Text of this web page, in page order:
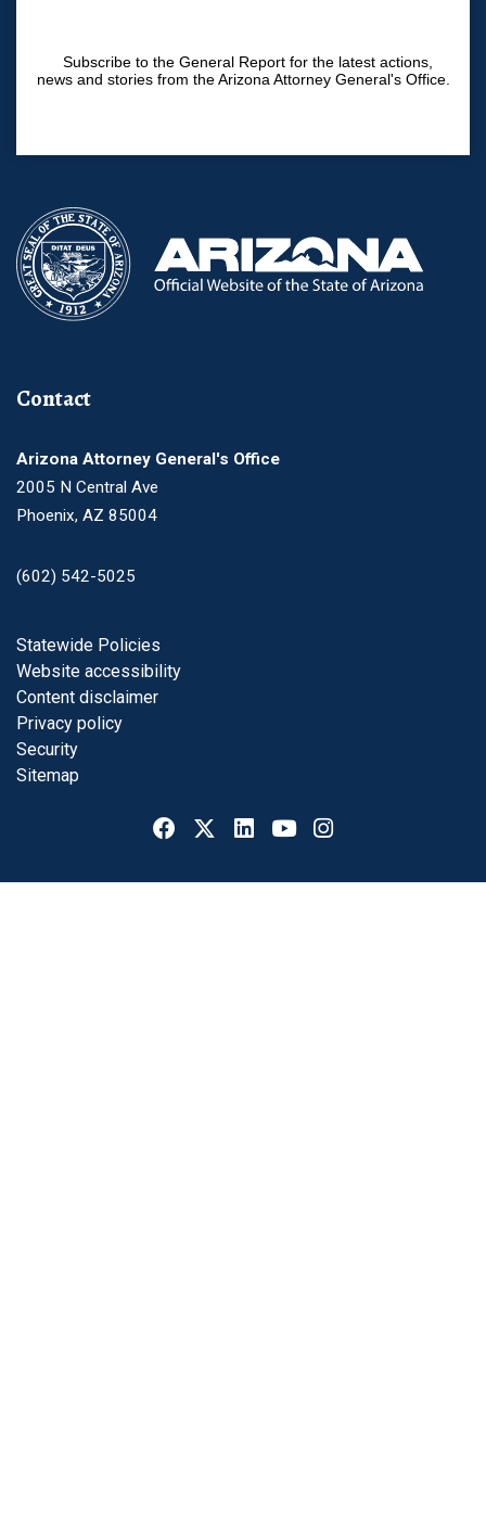
Subscribe to the General Report for the latest actions,
news and stories from the Arizona Attorney General's Office.
Contact
Arizona Attorney General's Office
2005 N Central Ave
Phoenix, AZ 85004
(602) 542-5025
Footer
Statewide Policies
Website accessibility
Content disclaimer
Privacy policy
Security
Sitemap